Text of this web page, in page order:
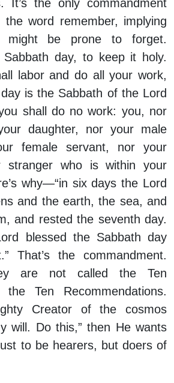
It’s the only commandment
word remember, implying
might be prone to forget.
Sabbath day, to keep it holy.
labor and do all your work,
is the Sabbath of the Lord
shall do no work: you, nor
daughter, nor your male
female servant, nor your
stranger who is within your
why—“in six days the Lord
and the earth, the sea, and
and rested the seventh day.
blessed the Sabbath day
That’s the commandment.
are not called the Ten
Ten Recommendations.
Creator of the cosmos
will. Do this,” then He wants
to be hearers, but doers of